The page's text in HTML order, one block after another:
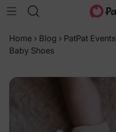
Home › Blog › PatPat Events
Baby Shoes